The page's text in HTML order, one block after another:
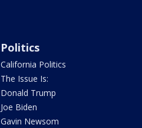
Politics
California Politics
The Issue Is:
Donald Trump
Joe Biden
Gavin Newsom